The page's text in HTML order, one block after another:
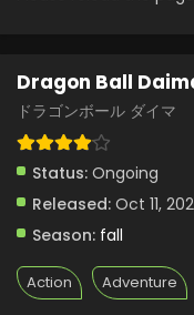
Dragon Ball
ドラゴンボール ダイマ
Status: Ongoing
Released: Oct 11,
Season: fall
Action Adventure